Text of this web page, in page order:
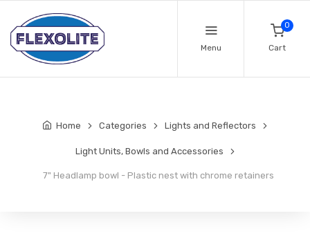
Menu
0
Cart
Home Categories Lights and Reflectors
Light Units, Bowls and Accessories
7" Headlamp bowl - Plastic nest with chrome retainers